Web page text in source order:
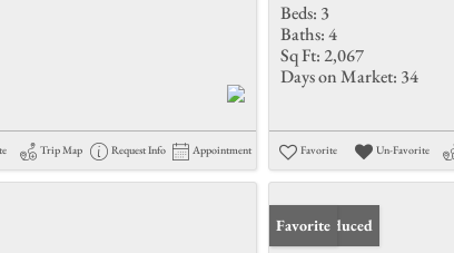
Trip Map Request Info Appointment
Beds: 3
Baths:4
Sq Ft: 2,067
Days on Market: 34
Favorite Un-Favorite
Price Reduced
Favorite